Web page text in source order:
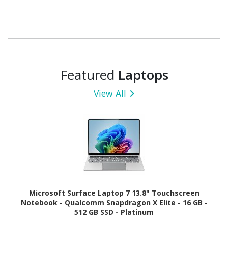
Featured Laptops
View All
Microsoft Surface Laptop 7 13.8" Touchscreen
Notebook - Qualcomm Snapdragon X Elite - 16 GB -
512 GB SSD - Platinum